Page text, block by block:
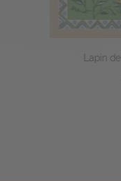
Lapin de Pâques tea towel